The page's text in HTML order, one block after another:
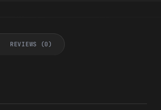
REVIEWS (0)